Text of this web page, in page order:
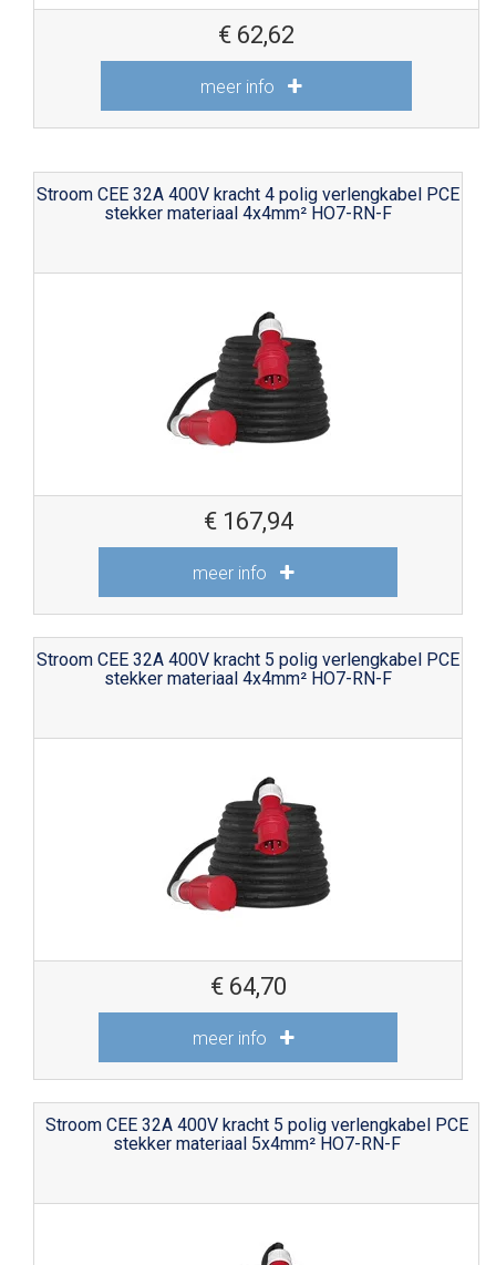
€ 62,62
meer info
Stroom CEE 32A 400V kracht 4 polig verlengkabel PCE
stekker materiaal 4x4mm² HO7-RN-F
€ 167,94
meer info
Stroom CEE 32A 400V kracht 5 polig verlengkabel PCE
stekker materiaal 4x4mm² HO7-RN-F
€ 64,70
meer info
Stroom CEE 32A 400V kracht 5 polig verlengkabel PCE
stekker materiaal 5x4mm² HO7-RN-F